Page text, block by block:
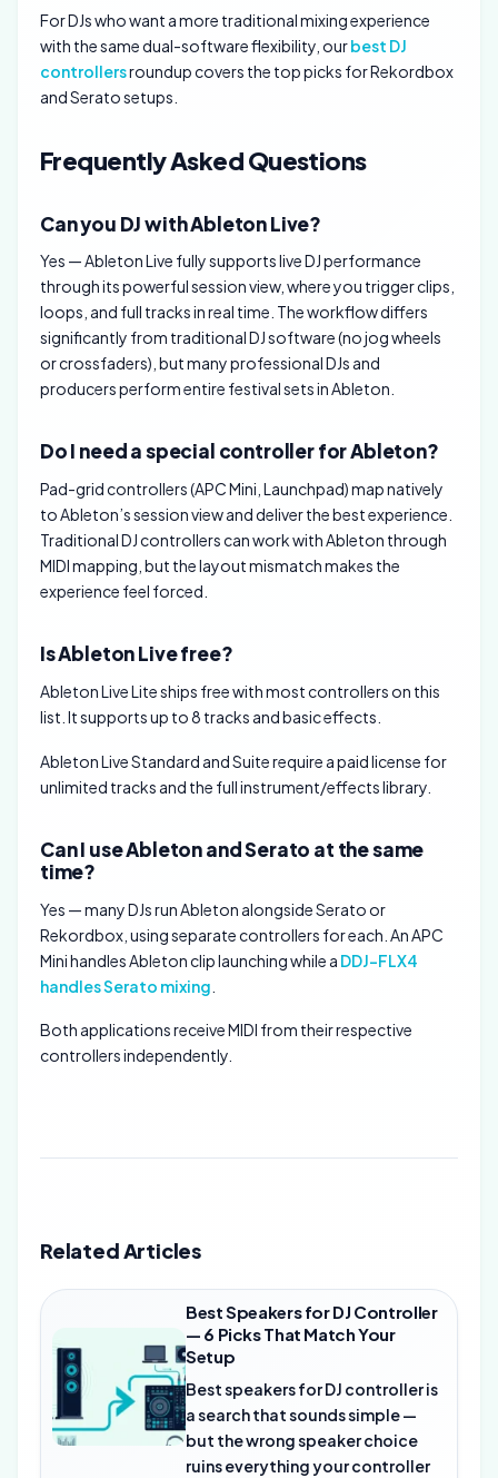
For DJs who want a more traditional mixing experience
with the same dual-software flexibility, ourbest DJ
controllersroundup covers the top picks for Rekordbox
and Serato setups.
Frequently Asked Questions
Can you DJ with Ableton Live?
Yes — Ableton Live fully supports live DJ performance
through its powerful session view, where you trigger clips,
loops, and full tracks in real time. The workflow differs
significantly from traditional DJ software (no jog wheels
or crossfaders), but many professional DJs and
producers perform entire festival sets in Ableton.
Do I need a special controller for Ableton?
Pad-grid controllers (APC Mini, Launchpad) map natively
to Ableton’s session view and deliver the best experience.
Traditional DJ controllers can work with Ableton through
MIDI mapping, but the layout mismatch makes the
experience feel forced.
Is Ableton Live free?
Ableton Live Lite ships free with most controllers on this
list. It supports up to 8 tracks and basic effects.
Ableton Live Standard and Suite require a paid license for
unlimited tracks and the full instrument/effects library.
Can I use Ableton and Serato at the same
time?
Yes — many DJs run Ableton alongside Serato or
Rekordbox, using separate controllers for each. An APC
Mini handles Ableton clip launching while a DDJ-FLX4
handles Serato mixing
Both applications receive MIDI from their respective
controllers independently.
Related Articles
Best Speakers for DJ Controller
— 6 Picks That Match Your
Setup
Best speakers for DJ controller is
a search that sounds simple —
but the wrong speaker choice
ruins everything your controller